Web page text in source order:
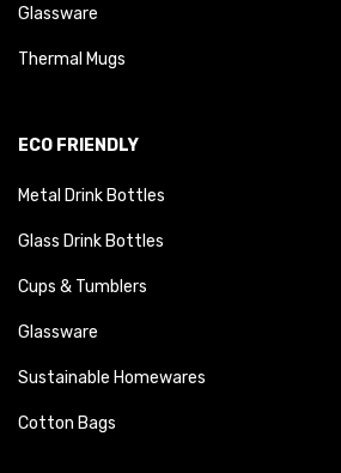
Glassware
Thermal Mugs
ECO FRIENDLY
Metal Drink Bottles
Glass Drink Bottles
Cups & Tumblers
Glassware
Sustainable Homewares
Cotton Bags